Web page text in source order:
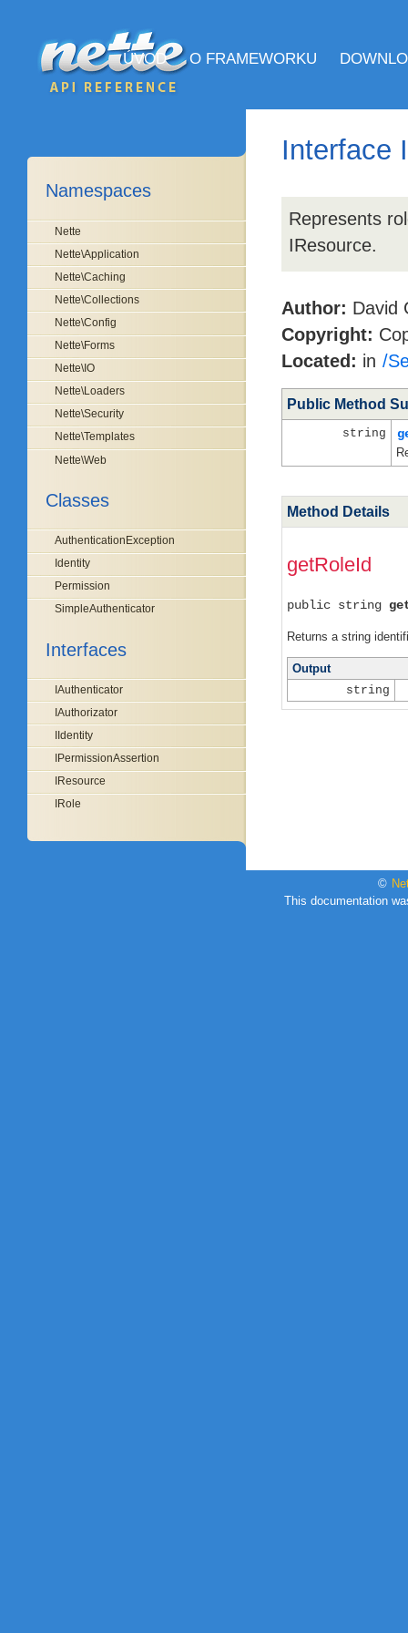
ÚVOD O FRAMEWORKU
Interface
Represents
IResource.
Author: David
Copyright:
Located: in /
Public Method
string
Method Details
getRoleId
public string
Returns a string
Output
string
Namespaces
Nette
Nette\Application
Nette\Caching
Nette\Collections
Nette\Config
Nette\Forms
Nette\IO
Nette\Loaders
Nette\Security
Nette\Templates
Nette\Web
Classes
AuthenticationException
Identity
Permission
SimpleAuthenticator
Interfaces
IAuthenticator
IAuthorizator
IIdentity
IPermissionAssertion
IResource
IRole
©
This documentation